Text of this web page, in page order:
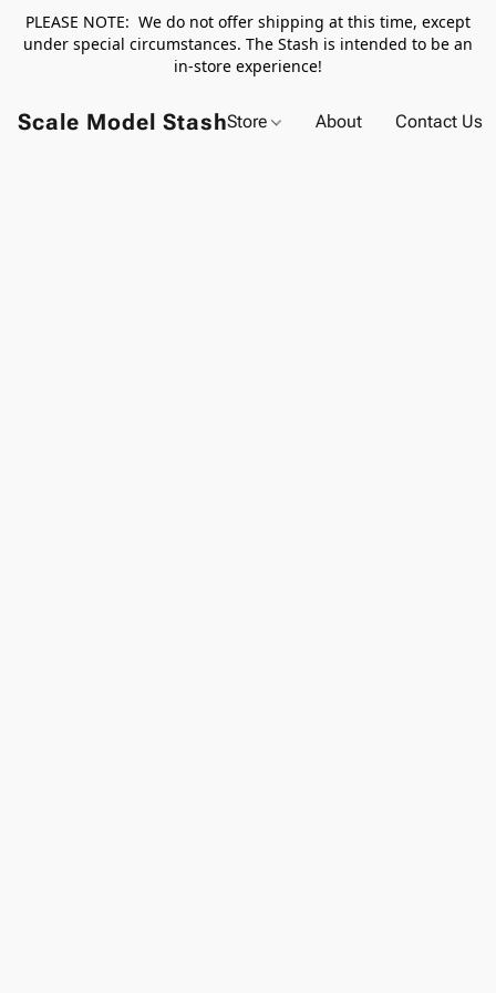
PLEASE NOTE: We do not offer shipping at this time, except
under special circumstances. The Stash is intended to be an
in-store experience!
Scale Model StashStore About Contact Us